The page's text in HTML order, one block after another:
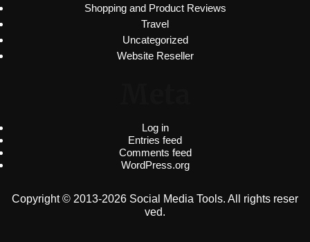
Shopping and Product Reviews
Travel
Uncategorized
Website Reseller
Log in
Entries feed
Comments feed
WordPress.org
Copyright © 2013-2026 Social Media Tools. All rights reser
ved.